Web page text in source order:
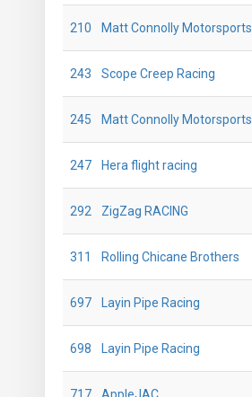
210 Matt Connolly Motorsports
243 Scope Creep Racing
245 Matt Connolly Motorsports
247 Hera flight racing
292 ZigZag RACING
311 Rolling Chicane Brothers
697 Layin Pipe Racing
698 Layin Pipe Racing